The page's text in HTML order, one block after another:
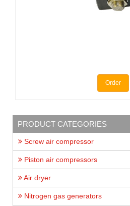
Order
PRODUCT CATEGORIES
Screw air compressor
Piston air compressors
Air dryer
Nitrogen gas generators